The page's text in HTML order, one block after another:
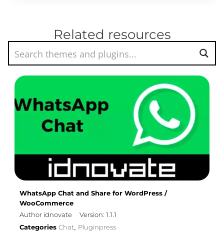
Related resources
WhatsApp Chat and Share for WordPress /
WooCommerce
Author idnovate
Version: 1.1.1
Categories Chat, Pluginpress